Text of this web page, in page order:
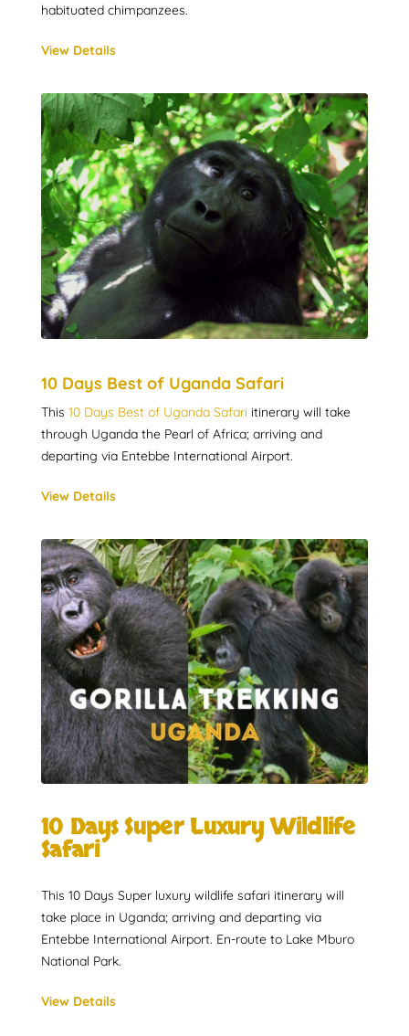
habituated chimpanzees.
View Details
10 Days Best of Uganda Safari
This 10 Days Best of Uganda Safari itinerary will take
through Uganda the Pearl of Africa; arriving and
departing via Entebbe International Airport.
View Details
10 Days Super Luxury Wildlife
Safari
This 10 Days Super luxury wildlife safari itinerary will
take place in Uganda; arriving and departing via
Entebbe International Airport. En-route to Lake Mburo
National Park.
View Details